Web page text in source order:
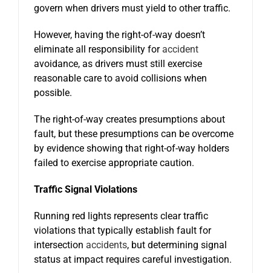
govern when drivers must yield to other traffic.
However, having the right-of-way doesn’t
eliminate all responsibility foraccident
avoidance, as drivers must still exercise
reasonable care to avoid collisions when
possible.
The right-of-way creates presumptions about
fault, but these presumptions can be overcome
by evidence showing that right-of-way holders
failed to exercise appropriate caution.
Traffic Signal Violations
Running red lights represents clear traffic
violations that typically establish fault for
intersection accidents, but determining signal
status at impact requires careful investigation.